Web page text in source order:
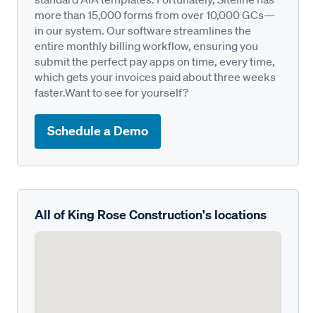
more than 15,000 forms from over 10,000 GCs—
in our system. Our software streamlines the
entire monthly billing workflow, ensuring you
submit the perfect pay apps on time, every time,
which gets your invoices paid about three weeks
faster.Want to see for yourself?
Schedule a Demo
All of King Rose Construction's locations